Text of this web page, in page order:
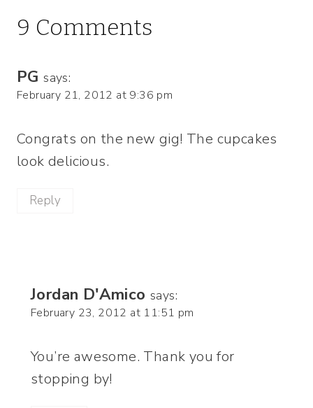
9 Comments
PG says:
February 21, 2012 at 9:36 pm
Congrats on the new gig! The cupcakes
look delicious.
Reply
Jordan D'Amico says:
February 23, 2012 at 11:51 pm
You’re awesome. Thank you for
stopping by!